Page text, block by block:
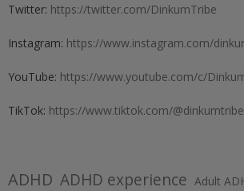
Twitter: https://twitter.com/DinkumTribe
Instagram: https://www.instagram.com/
YouTube: https://www.youtube.com/c/
TikTok: https://www.tiktok.com/@dinkumtribe
ADHD ADHD experience Adult